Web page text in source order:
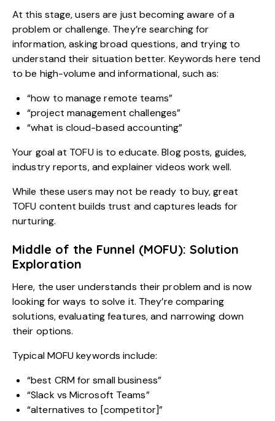
At this stage, users are just becoming aware of a
problem or challenge. They’re searching for
information, asking broad questions, and trying to
understand their situation better. Keywords here tend
to be high-volume and informational, such as:
“how to manage remote teams”
“project management challenges”
“what is cloud-based accounting”
Your goal at TOFU is to educate. Blog posts, guides,
industry reports, and explainer videos work well.
While these users may not be ready to buy, great
TOFU content builds trust and captures leads for
nurturing.
Middle of the Funnel (MOFU): Solution
Exploration
Here, the user understands their problem and is now
looking for ways to solve it. They’re comparing
solutions, evaluating features, and narrowing down
their options.
Typical MOFU keywords include:
“best CRM for small business”
“Slack vs Microsoft Teams”
“alternatives to [competitor]”